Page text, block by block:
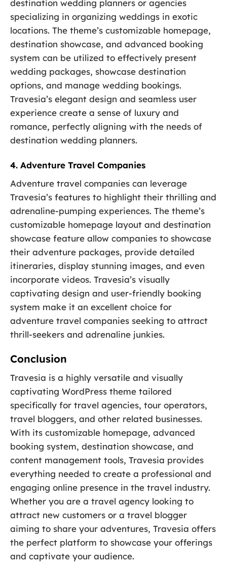
destination wedding planners or agencies
specializing in organizing weddings in exotic
locations. The theme’s customizable homepage,
destination showcase, and advanced booking
system can be utilized to effectively present
wedding packages, showcase destination
options, and manage wedding bookings.
Travesia’s elegant design and seamless user
experience create a sense of luxury and
romance, perfectly aligning with the needs of
destination wedding planners.
4. Adventure Travel Companies
Adventure travel companies can leverage
Travesia’s features to highlight their thrilling and
adrenaline-pumping experiences. The theme’s
customizable homepage layout and destination
showcase feature allow companies to showcase
their adventure packages, provide detailed
itineraries, display stunning images, and even
incorporate videos. Travesia’s visually
captivating design and user-friendly booking
system make it an excellent choice for
adventure travel companies seeking to attract
thrill-seekers and adrenaline junkies.
Conclusion
Travesia is a highly versatile and visually
captivating WordPress theme tailored
specifically for travel agencies, tour operators,
travel bloggers, and other related businesses.
With its customizable homepage, advanced
booking system, destination showcase, and
content management tools, Travesia provides
everything needed to create a professional and
engaging online presence in the travel industry.
Whether you are a travel agency looking to
attract new customers or a travel blogger
aiming to share your adventures, Travesia offers
the perfect platform to showcase your offerings
and captivate your audience.